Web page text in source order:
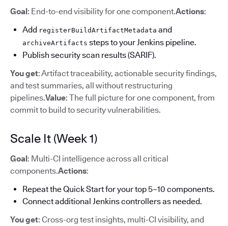
Goal: End-to-end visibility for one component.Actions:
Add registerBuildArtifactMetadata and
archiveArtifacts steps to your Jenkins pipeline.
Publish security scan results (SARIF).
You get: Artifact traceability, actionable security findings,
and test summaries, all without restructuring
pipelines.Value: The full picture for one component, from
commit to build to security vulnerabilities.
Scale It (Week 1)
Goal: Multi-CI intelligence across all critical
components.Actions:
Repeat the Quick Start for your top 5–10 components.
Connect additional Jenkins controllers as needed.
You get: Cross-org test insights, multi-CI visibility, and